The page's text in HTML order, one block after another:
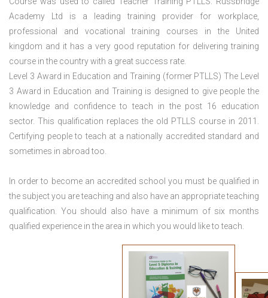
Academy Ltd is a leading training provider for workplace,
professional and vocational training courses in the United
kingdom and it has a very good reputation for delivering training
course in the country with a great success rate.
Level 3 Award in Education and Training (former PTLLS) The Level
3 Award in Education and Training is designed to give people the
knowledge and confidence to teach in the post 16 education
sector. This qualification replaces the old PTLLS course in 2011.
Certifying people to teach at a nationally accredited standard and
sometimes in abroad too.
In order to become an accredited school you must be qualified in
the subject you are teaching and also have an appropriate teaching
qualification. You should also have a minimum of six months
qualified experience in the area in which you would like to teach.